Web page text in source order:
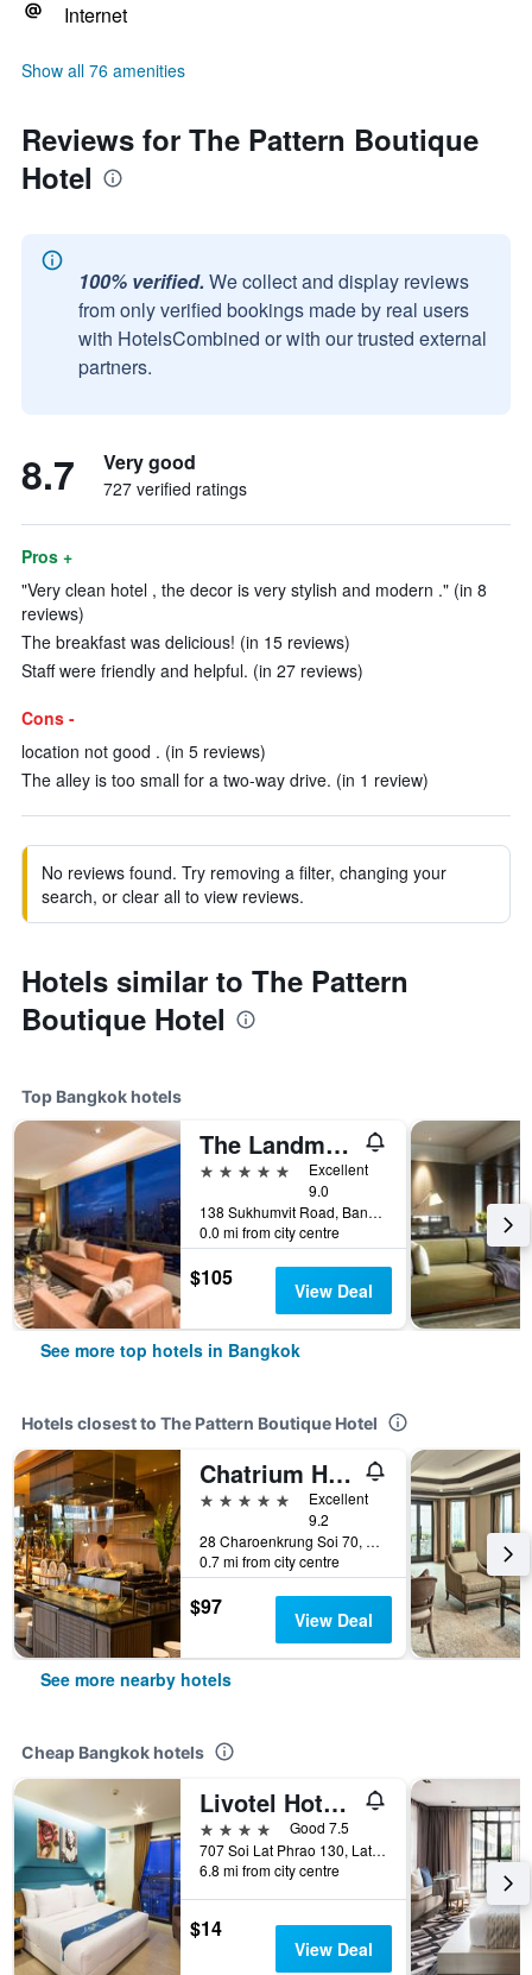
Internet
Show all 76 amenities
Reviews for The Pattern Boutique
Hotel
100% verified. We collect and display reviews
from only verified bookings made by real users
with HotelsCombined or with our trusted external
partners.
8.7 Very good
727 verified ratings
Pros +
"Very clean hotel , the decor is very stylish and modern ." (in 8
reviews)
The breakfast was delicious! (in 15 reviews)
Staff were friendly and helpful. (in 27 reviews)
Cons -
location not good . (in 5 reviews)
The alley is too small for a two-way drive. (in 1 review)
No reviews found. Try removing a filter, changing your
search, or clear all to view reviews.
Hotels similar to The Pattern
Boutique Hotel
Top Bangkok hotels
The Landmark Bangkok
5 stars
Excellent
9.0
138 Sukhumvit Road, Bangkok, Thailand
0.0 mi from city centre
$105 View Deal
See more top hotels in Bangkok
Hotels closest to The Pattern Boutique Hotel
Chatrium Hotel Riverside Bangkok
5 stars
Excellent
9.2
28 Charoenkrung Soi 70, Bangkok, Thailand
0.7 mi from city centre
$97 View Deal
See more nearby hotels
Cheap Bangkok hotels
Livotel Hotel Lat Phrao Bangkok
4 stars
Good 7.5
707 Soi Lat Phrao 130, Lat Phrao Road, Bangkok, Thailand
6.8 mi from city centre
$14
View Deal